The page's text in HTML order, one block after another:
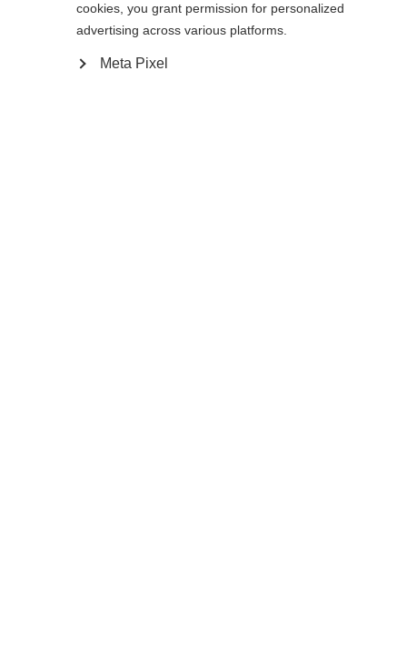
cookies, you grant permission for personalized
advertising across various platforms.
Meta Pixel